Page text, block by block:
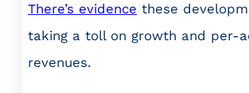
There’s evidence these
taking a toll on growth and per-
revenues.